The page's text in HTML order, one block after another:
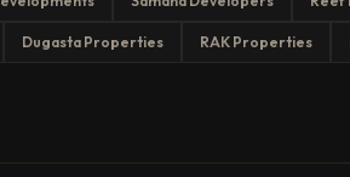
Dugasta Properties RAK Properties